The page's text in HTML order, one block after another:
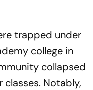
trapped under
college in
collapsed
Notably,